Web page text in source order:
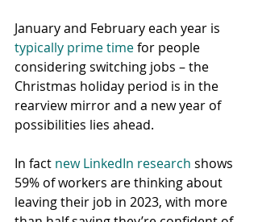
January and February each year is
typically prime time for people
considering switching jobs – the
Christmas holiday period is in the
rearview mirror and a new year of
possibilities lies ahead.
In fact new LinkedIn research shows
59% of workers are thinking about
leaving their job in 2023, with more